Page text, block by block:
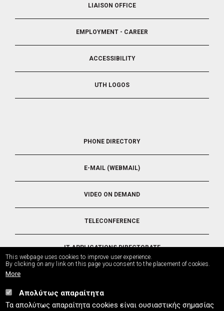
LIAISON OFFICE
EMPLOYMENT - CAREER
ACCESSIBILITY
UTH LOGOS
PHONE DIRECTORY
E-MAIL (WEBMAIL)
VIDEO ON DEMAND
TELECONFERENCE
IT APPLICATIONS DIRECTORATE
UTH.GR © 2026
This webpage uses cookies to improve user experience.
By clicking on any link on this page you consent to the placement of cookies.
More
Απολύτως απαραίτητα
Τα απολύτως απαραίτητα cookies είναι ουσιαστικής σημασίας